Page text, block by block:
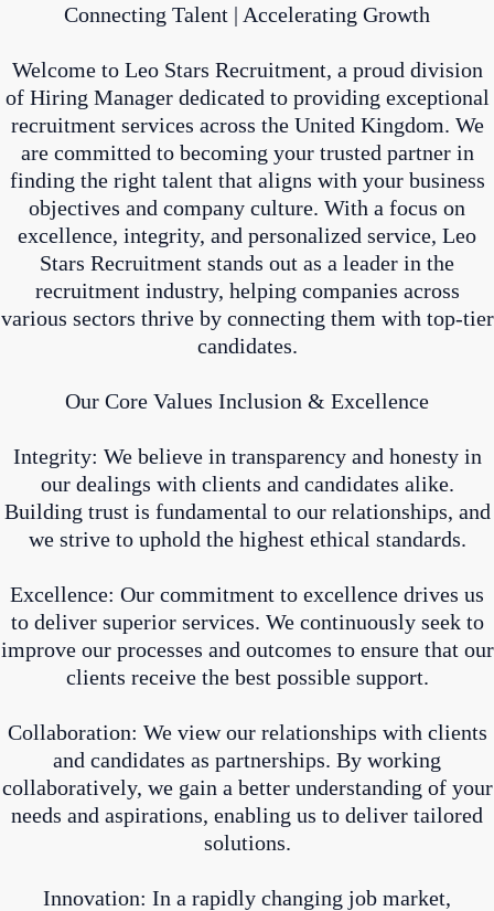
Connecting Talent | Accelerating Growth
Welcome to Leo Stars Recruitment, a proud division
of Hiring Manager dedicated to providing exceptional
recruitment services across the United Kingdom. We
are committed to becoming your trusted partner in
finding the right talent that aligns with your business
objectives and company culture. With a focus on
excellence, integrity, and personalized service, Leo
Stars Recruitment stands out as a leader in the
recruitment industry, helping companies across
various sectors thrive by connecting them with top-tier
candidates.
Our Core Values Inclusion & Excellence
Integrity: We believe in transparency and honesty in
our dealings with clients and candidates alike.
Building trust is fundamental to our relationships, and
we strive to uphold the highest ethical standards.
Excellence: Our commitment to excellence drives us
to deliver superior services. We continuously seek to
improve our processes and outcomes to ensure that our
clients receive the best possible support.
Collaboration: We view our relationships with clients
and candidates as partnerships. By working
collaboratively, we gain a better understanding of your
needs and aspirations, enabling us to deliver tailored
solutions.
Innovation: In a rapidly changing job market,